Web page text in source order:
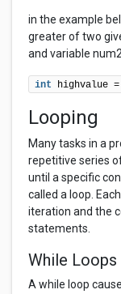
in the example
greater of two
and variable num2
int highvalue =
Looping
Many tasks in a
repetitive series
until a specific
called a loop.
iteration and the
statements.
While Loops
A while loop